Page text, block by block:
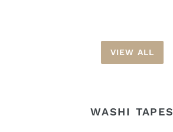
VIEW ALL
WASHI TAPES